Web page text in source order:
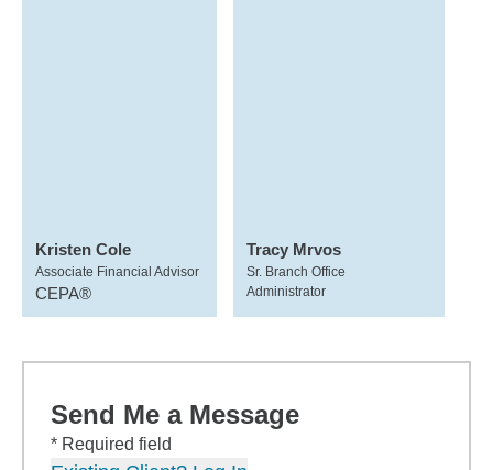
Kristen Cole
Associate Financial Advisor
CEPA®
Tracy Mrvos
Sr. Branch Office
Administrator
Send Me a Message
* Required field